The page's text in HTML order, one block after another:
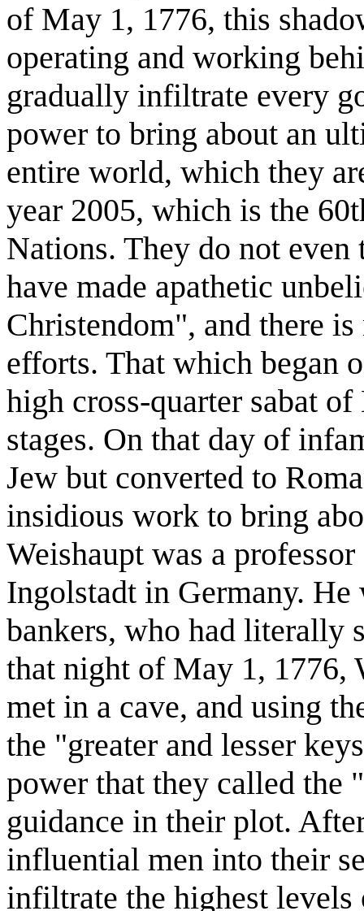
of May 1, 1776, this
operating and working
gradually infiltrate every
power to bring about an
entire world, which they
year 2005, which is the
Nations. They do not
have made apathetic
Christendom", and there
efforts. That which began
high cross-quarter sabat
stages. On that day of
Jew but converted to
insidious work to bring
Weishaupt was a
Ingolstadt in Germany.
bankers, who had literally
that night of May 1, 1776,
met in a cave, and using
the "greater and lesser
power that they called
guidance in their plot.
influential men into their
infiltrate the highest